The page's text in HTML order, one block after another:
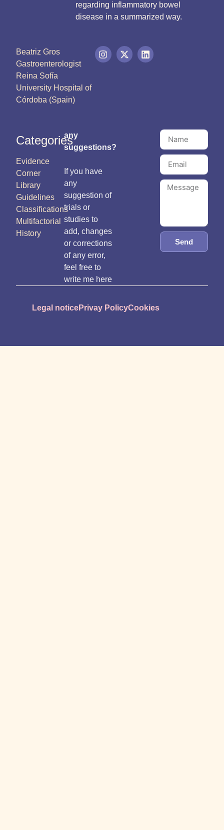
regarding inflammatory bowel
disease in a summarized way.
Beatriz Gros
Gastroenterologist
Reina Sofía
University Hospital of
Córdoba (Spain)
Categories
Evidence
Corner
Library
Guidelines
Classifications
Multifactorial
History
any
suggestions?
If you have
any
suggestion of
trials or
studies to
add, changes
or corrections
of any error,
feel free to
write me here
Send
Legal noticePrivay PolicyCookies